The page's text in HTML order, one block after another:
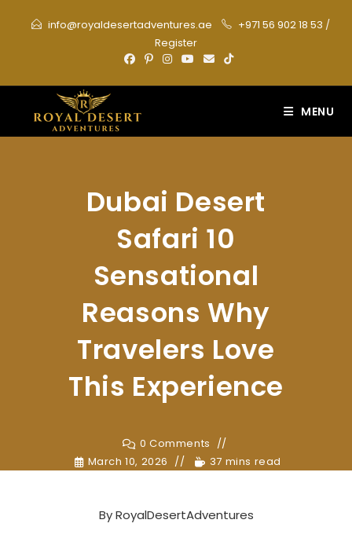
info@royaldesertadventures.ae +971 56 902 18 53 /
Register
MENU
Dubai Desert
Safari 10
Sensational
Reasons Why
Travelers Love
This Experience
0 Comments
March 10, 2026
37 mins read
ByRoyalDesertAdventures